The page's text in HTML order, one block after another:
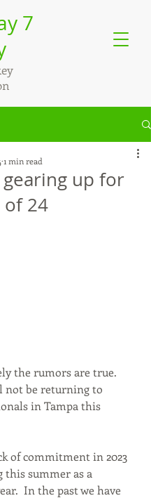
7
gearing up for
of 24
1 min read
the rumors are true.
not be returning to
in Tampa this
of commitment in 2023
this summer as a
In the past we have